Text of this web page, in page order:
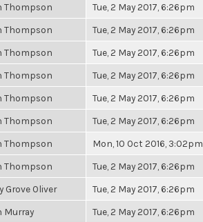
Thompson Tue, 2 May 2017, 6:26pm
Thompson Tue, 2 May 2017, 6:26pm
Thompson Tue, 2 May 2017, 6:26pm
Thompson Tue, 2 May 2017, 6:26pm
Thompson Tue, 2 May 2017, 6:26pm
Thompson Tue, 2 May 2017, 6:26pm
Thompson Mon, 10 Oct 2016, 3:02pm
Thompson Tue, 2 May 2017, 6:26pm
Grove Oliver Tue, 2 May 2017, 6:26pm
Murray Tue, 2 May 2017, 6:26pm